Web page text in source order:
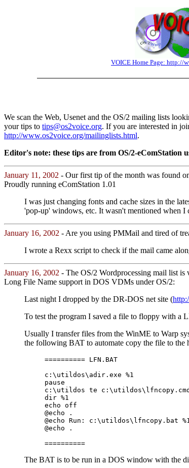
VOICE Home Page: http://
We scan the Web, Usenet and the OS/2 mailing lists
your tips to tips@os2voice.org. If you are interested in
http://www.os2voice.org/mailinglists.html.
Editor's note: these tips are from OS/2-eComStation
January 11, 2002 - Our first tip of the month was found
Proudly running eComStation 1.01
I was just changing fonts and cache sizes in the
'pop-up' windows, etc. It wasn't mentioned when
January 16, 2002 - Are you using PMMail and tired of
I wrote a Rexx script to check if the mail came
January 16, 2002 - The OS/2 Wordprocessing mail list
Long File Name support in DOS VDMs under OS/2:
Last night I dropped by the DR-DOS net site (
To test the program I saved a file to floppy with a
Usually I transfer files from the WinME to Warp
the following BAT to automate copy the file to
========== LFN.BAT
c:\utildos\adir.exe %1
pause
c:\utildos te c:\utildos\lfncopy.cmd
dir %1
echo off
@echo .
@echo Run: c:\utildos\lfncopy.bat
@echo .
==========
The BAT is to be run in a DOS window with the